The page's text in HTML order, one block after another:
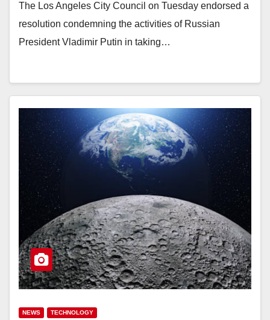
The Los Angeles City Council on Tuesday endorsed a
resolution condemning the activities of Russian
President Vladimir Putin in taking…
NEWS TECHNOLOGY